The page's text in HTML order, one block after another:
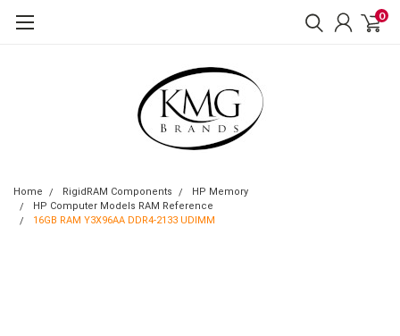
0
Home RigidRAM Components
HP Memory
HP Computer Models RAM Reference
16GB RAM Y3X96AA DDR4-2133 UDIMM